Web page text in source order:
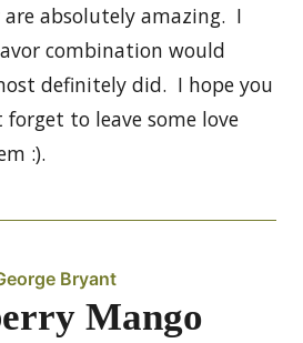
absolutely amazing. I
combination would
definitely did. I hope you
forget to leave some love
:).
Bryant
Mango